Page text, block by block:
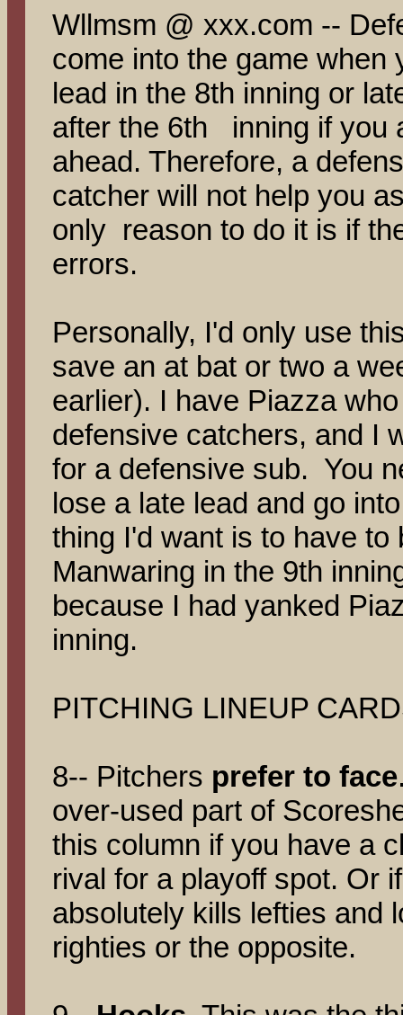
Wllmsm @ xxx.com --
come into the game
lead in the 8th inning or
after the 6th inning if you
ahead. Therefore, a
catcher will not help you
only reason to do it is if
errors.
Personally, I'd only use
save an at bat or two a
earlier). I have Piazza
defensive catchers, and I
for a defensive sub. You
lose a late lead and go
thing I'd want is to have to
Manwaring in the 9th
because I had yanked
inning.
PITCHING LINEUP
8-- Pitchers prefer to face
over-used part of
this column if you have a
rival for a playoff spot. Or
absolutely kills lefties and
righties or the opposite.